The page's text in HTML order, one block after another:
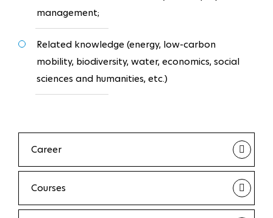
management;
Related knowledge (energy, low-carbon
mobility, biodiversity, water, economics, social
sciences and humanities, etc.)
Career
Courses